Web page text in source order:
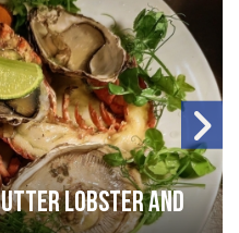
butter lobster and